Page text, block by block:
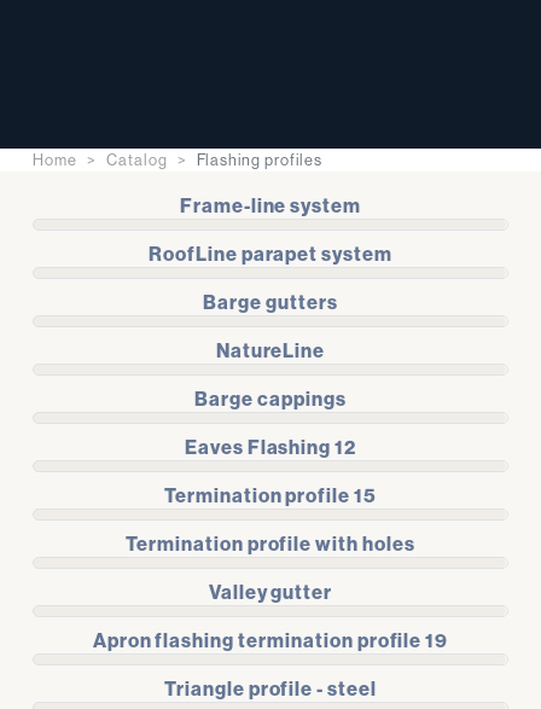
Home Catalog Flashing profiles
Frame-line system
RoofLine parapet system
Barge gutters
NatureLine
Barge cappings
Eaves Flashing 12
Termination profile 15
Termination profile with holes
Valley gutter
Apron flashing termination profile 19
Triangle profile - steel